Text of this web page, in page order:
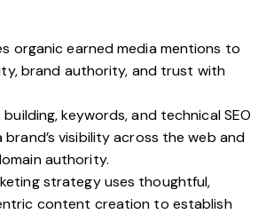
organic earned media mentions to
brand authority, and trust with
building, keywords, and technical SEO
brand’s visibility across the web and
authority.
strategyuses thoughtful,
content creation to establish